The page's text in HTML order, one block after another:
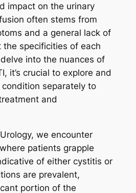
impact on the urinary
often stems from
and a general lack of
the specificities of each
into the nuances of
it’s crucial to explore and
separately to
and
we encounter
patients grapple
of either cystitis or
are prevalent,
portion of the